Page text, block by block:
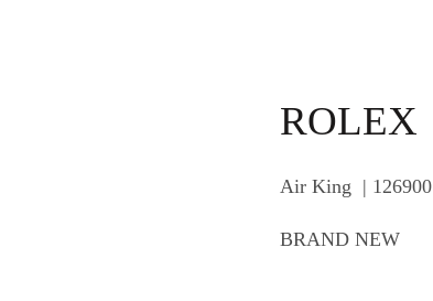
ROLEX
Air King | 126900
BRAND NEW